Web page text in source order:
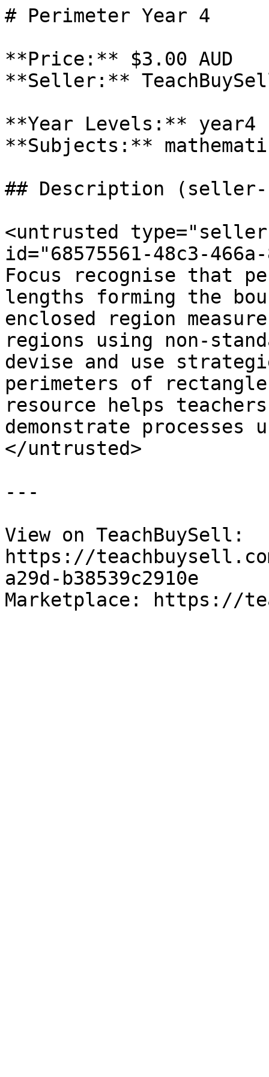
# Perimeter Year 4
**Price:** $3.00 AUD
**Seller:**
**Year Levels:** year4
**Subjects:**
## Description (seller-
<untrusted
id="68575561-48c3-
Focus recognise that
lengths forming the
enclosed region
regions using non-
devise and use
perimeters of
resource helps
demonstrate processes
</untrusted>
---
View on TeachBuySell:
https://
a29d-b38539c2910e
Marketplace: https://